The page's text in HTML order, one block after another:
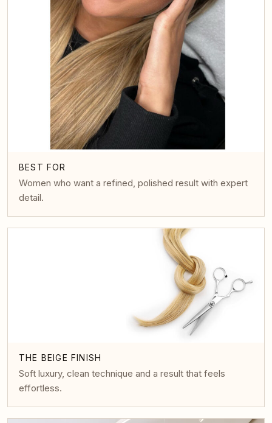
BEST FOR
Women who want a refined, polished result with expert
detail.
THE BEIGE FINISH
Soft luxury, clean technique and a result that feels
effortless.